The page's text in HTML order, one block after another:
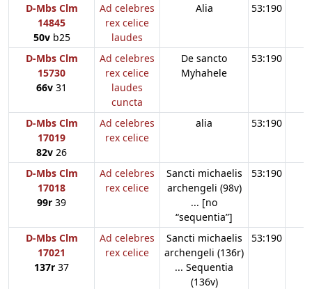
D-Mbs Clm
14845
50vb25
Ad celebres
rex celice
laudes
Alia 53:190
D-Mbs Clm
15730
66v 31
Ad celebres
rex celice
laudes
cuncta
De sancto
Myhahele
53:190
D-Mbs Clm
17019
82v 26
Ad celebres
rex celice
alia 53:190
D-Mbs Clm
17018
99r 39
Ad celebres
rex celice
Sancti michaelis
archengeli (98v)
... [no
“sequentia”]
53:190
D-Mbs Clm
17021
137r 37
Ad celebres
rex celice
Sancti michaelis
archengeli (136r)
... Sequentia
(136v)
53:190